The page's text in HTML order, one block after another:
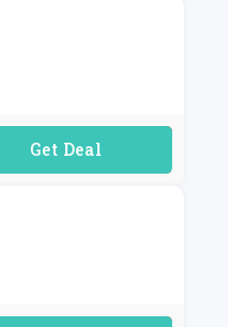
No Code Required